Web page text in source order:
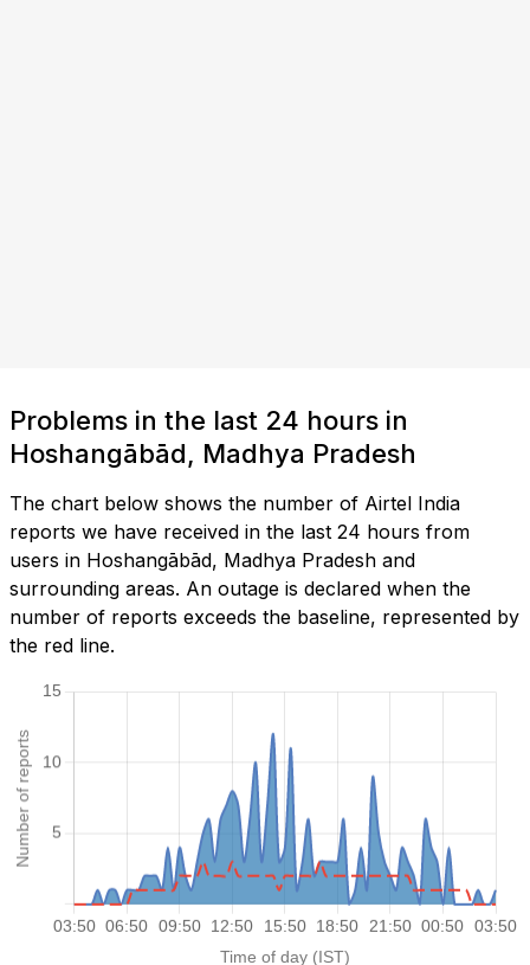
Problems in the last 24 hours in
Hoshangābād, Madhya Pradesh
The chart below shows the number of Airtel India
reports we have received in the last 24 hours from
users in Hoshangābād, Madhya Pradesh and
surrounding areas. An outage is declared when the
number of reports exceeds the baseline, represented by
the red line.